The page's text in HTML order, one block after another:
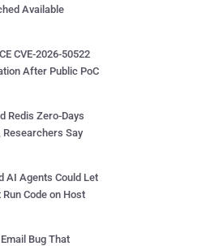
Available
CVE-2026-50522
After Public PoC
Redis Zero-Days
Researchers Say
AI Agents Could Let
Code on Host
Bug That